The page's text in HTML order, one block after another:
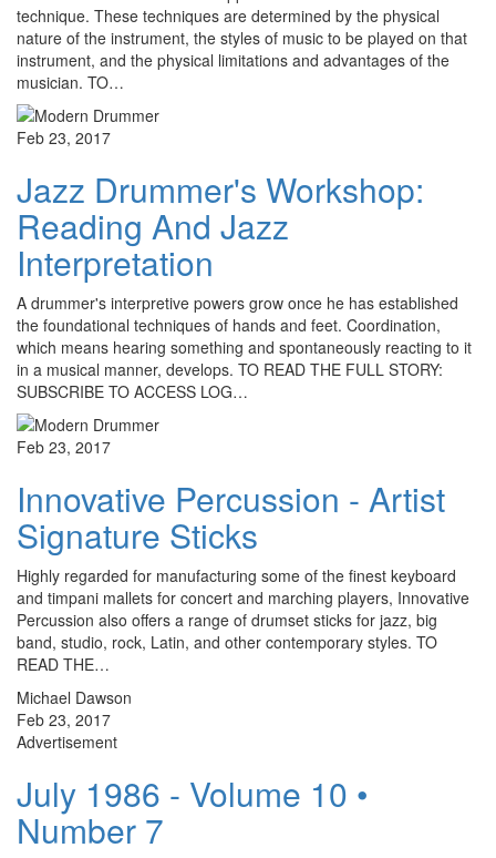
technique. These techniques are determined by the physical
nature of the instrument, the styles of music to be played on that
instrument, and the physical limitations and advantages of the
musician. TO…
Feb 23, 2017
Jazz Drummer's Workshop:
Reading And Jazz
Interpretation
A drummer's interpretive powers grow once he has established
the foundational techniques of hands and feet. Coordination,
which means hearing something and spontaneously reacting to it
in a musical manner, develops. TO READ THE FULL STORY:
SUBSCRIBE TO ACCESS LOG…
Feb 23, 2017
Innovative Percussion - Artist
Signature Sticks
Highly regarded for manufacturing some of the finest keyboard
and timpani mallets for concert and marching players, Innovative
Percussion also offers a range of drumset sticks for jazz, big
band, studio, rock, Latin, and other contemporary styles. TO
READ THE…
Michael Dawson
Feb 23, 2017
Advertisement
July 1986 - Volume 10 •
Number 7